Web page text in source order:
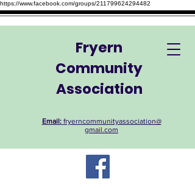
https://www.facebook.com/groups/211799624294482
Fryern
Community
Association
Email: fryerncommunityassociation@
gmail.com